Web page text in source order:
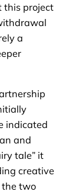
this project
a
indicated
and
tale” it
creative
the two